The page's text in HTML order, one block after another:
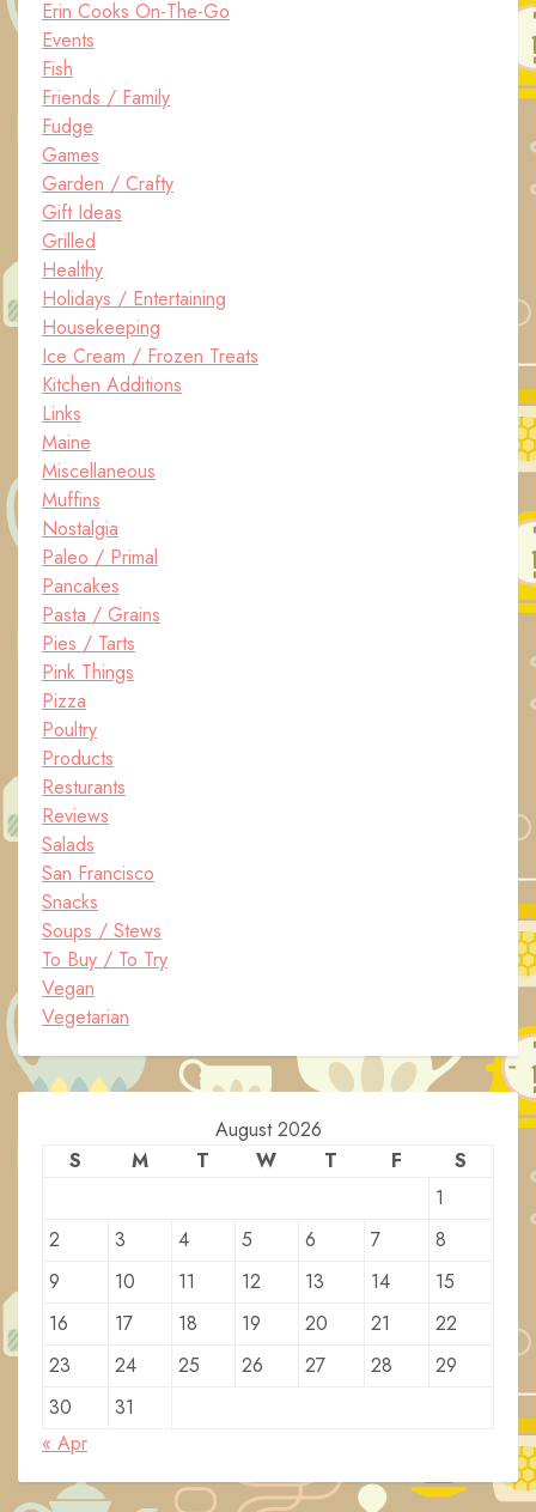
Erin Cooks On-The-Go
Events
Fish
Friends / Family
Fudge
Games
Garden / Crafty
Gift Ideas
Grilled
Healthy
Holidays / Entertaining
Housekeeping
Ice Cream / Frozen Treats
Kitchen Additions
Links
Maine
Miscellaneous
Muffins
Nostalgia
Paleo / Primal
Pancakes
Pasta / Grains
Pies / Tarts
Pink Things
Pizza
Poultry
Products
Resturants
Reviews
Salads
San Francisco
Snacks
Soups / Stews
To Buy / To Try
Vegan
Vegetarian
August 2026
S
M T W T F
S
1
2
3 4 5 6 7
8
9
10 11 12 13 14
15
16
17 18 19 20 21
22
23
24 25 26 27 28
29
30
31
« Apr